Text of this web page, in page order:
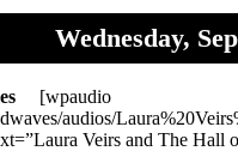
Wednesday,
[wpaudio
audios/
Veirs and The Hall